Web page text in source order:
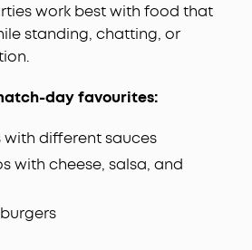
work best with food that
standing, chatting, or
day favourites:
with different sauces
with cheese, salsa, and